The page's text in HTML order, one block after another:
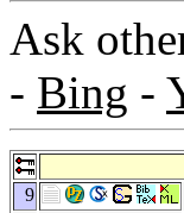
Ask
- Bing -
9